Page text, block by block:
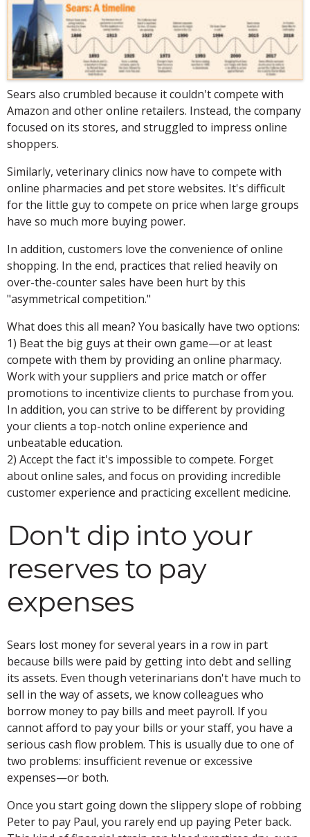
Sears also crumbled because it couldn't compete with
Amazon and other online retailers. Instead, the company
focused on its stores, and struggled to impress online
shoppers.
Similarly, veterinary clinics now have to compete with
online pharmacies and pet store websites. It's difficult
for the little guy to compete on price when large groups
have so much more buying power.
In addition, customers love the convenience of online
shopping. In the end, practices that relied heavily on
over-the-counter sales have been hurt by this
"asymmetrical competition."
What does this all mean? You basically have two options:
1) Beat the big guys at their own game—or at least
compete with them by providing an online pharmacy.
Work with your suppliers and price match or offer
promotions to incentivize clients to purchase from you.
In addition, you can strive to be different by providing
your clients a top-notch online experience and
unbeatable education.
2) Accept the fact it's impossible to compete. Forget
about online sales, and focus on providing incredible
customer experience and practicing excellent medicine.
Don't dip into your
reserves to pay
expenses
Sears lost money for several years in a row in part
because bills were paid by getting into debt and selling
its assets. Even though veterinarians don't have much to
sell in the way of assets, we know colleagues who
borrow money to pay bills and meet payroll. If you
cannot afford to pay your bills or your staff, you have a
serious cash flow problem. This is usually due to one of
two problems: insufficient revenue or excessive
expenses—or both.
Once you start going down the slippery slope of robbing
Peter to pay Paul, you rarely end up paying Peter back.